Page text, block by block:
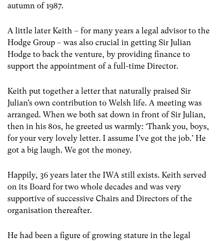
autumn of 1987.
A little later Keith – for many years a legal advisor to the
Hodge Group – was also crucial in getting Sir Julian
Hodge to back the venture, by providing finance to
support the appointment of a full-time Director.
Keith put together a letter that naturally praised Sir
Julian’s own contribution to Welsh life. A meeting was
arranged. When we both sat down in front of Sir Julian,
then in his 80s, he greeted us warmly: ‘Thank you, boys,
for your very lovely letter. I assume I’ve got the job.’ He
got a big laugh. We got the money.
Happily, 36 years later the IWA still exists. Keith served
on its Board for two whole decades and was very
supportive of successive Chairs and Directors of the
organisation thereafter.
He had been a figure of growing stature in the legal